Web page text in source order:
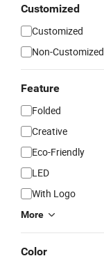
Customized
Customized
Non-Customized
Feature
Folded
Creative
Eco-Friendly
LED
With Logo
More
Color